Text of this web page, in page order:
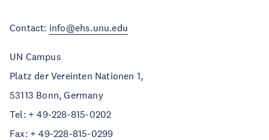
Contact: info@ehs.unu.edu
UN Campus
Platz der Vereinten Nationen 1,
53113 Bonn, Germany
Tel: + 49-228-815-0202
Fax: + 49-228-815-0299